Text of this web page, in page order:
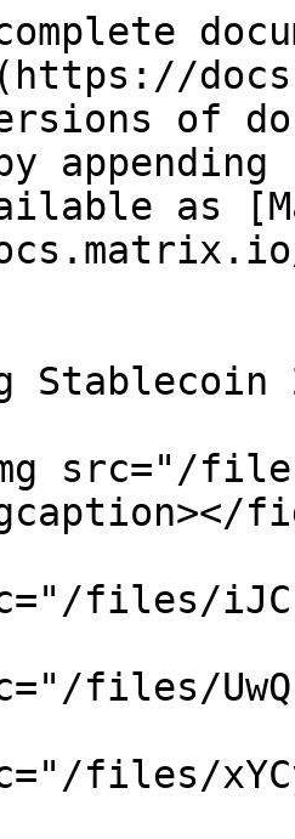
of
as
Stablecoin
src="/
files/
files/
files/